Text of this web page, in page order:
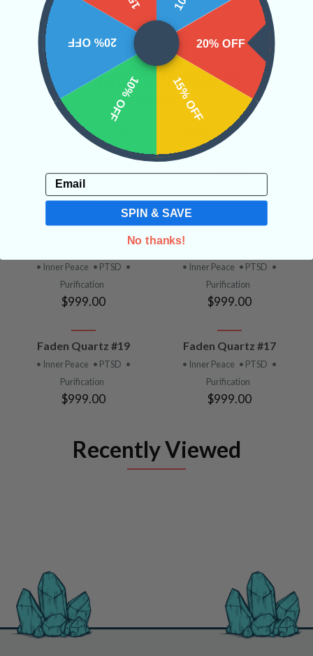
Related Products
Small Faden Quartz
Random
Purification
$999.00
Faden Quartz #22
• Inner Peace
Faden Quartz #21
• Inner Peace • PTSD •
Purification
$999.00
Faden Quartz #20
• Inner Peace • PTSD •
Purification
$999.00
Faden Quartz #19
• Inner Peace • PTSD •
Purification
$999.00
Faden Quartz #17
• Inner Peace • PTSD •
Purification
$999.00
Recently Viewed
20% OFF
15% OFF
10% OFF
20% OFF
Email
SPIN & SAVE
No thanks!